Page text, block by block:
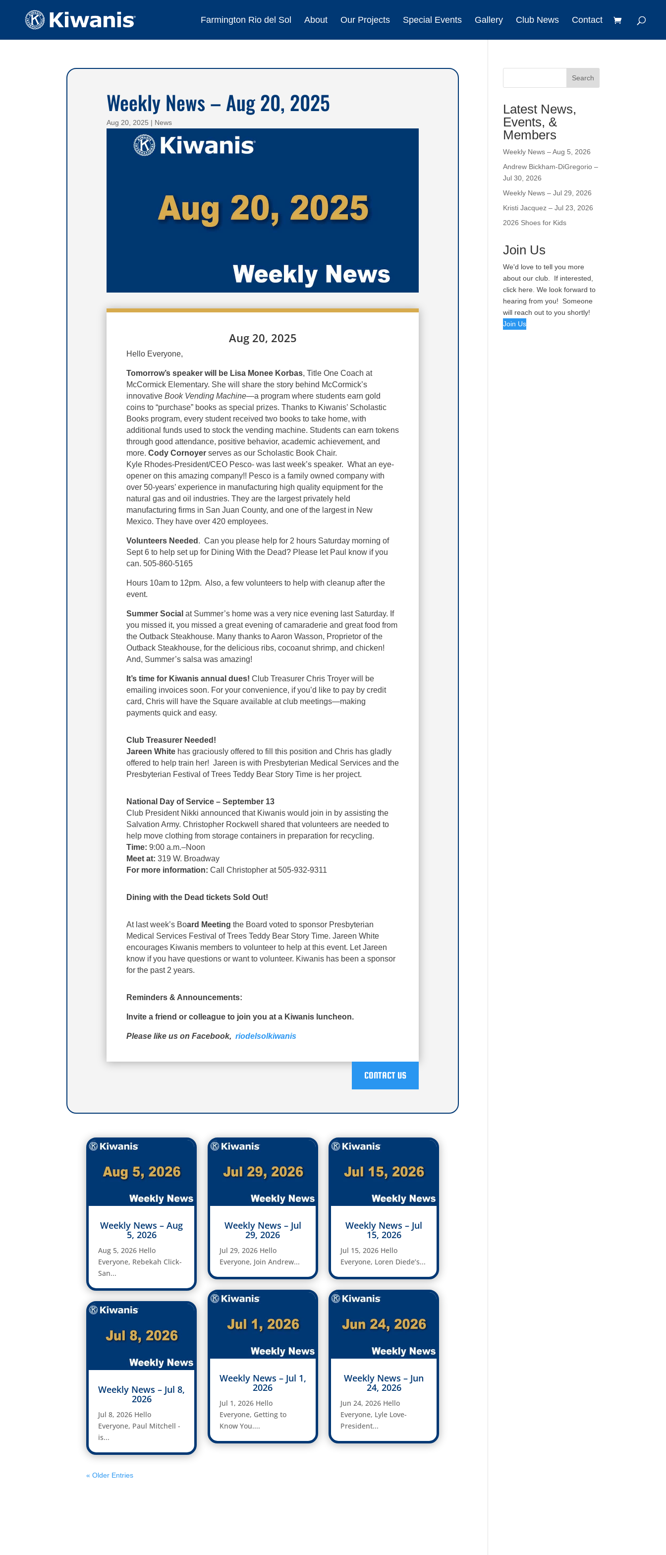
Farmington Rio del Sol About Our Projects Special Events Gallery Club News Contact
Weekly News – Aug 20, 2025
Aug 20, 2025 | News
Aug 20, 2025
Hello Everyone,
Tomorrow’s speaker will be Lisa Monee Korbas, Title One Coach at
McCormick Elementary. She will share the story behind McCormick’s
innovativeBook Vending Machine—a program where students earn gold
coins to “purchase” books as special prizes. Thanks to Kiwanis’ Scholastic
Books program, every student received two books to take home, with
additional funds used to stock the vending machine. Students can earn tokens
through good attendance, positive behavior, academic achievement, and
more.Cody Cornoyer serves as our Scholastic Book Chair.
Kyle Rhodes-President/CEO Pesco- was last week’s speaker. What an eye-
opener on this amazing company!! Pesco is a family owned company with
over 50-years’ experience in manufacturing high quality equipment for the
natural gas and oil industries. They are the largest privately held
manufacturing firms in San Juan County, and one of the largest in New
Mexico. They have over 420 employees.
Volunteers Needed . Can you please help for 2 hours Saturday morning of
Sept 6 to help set up for Dining With the Dead? Please let Paul know if you
can. 505-860-5165
Hours 10am to 12pm. Also, a few volunteers to help with cleanup after the
event.
Summer Social at Summer’s home was a very nice evening last Saturday. If
you missed it, you missed a great evening of camaraderie and great food from
the Outback Steakhouse. Many thanks to Aaron Wasson, Proprietor of the
Outback Steakhouse, for the delicious ribs, cocoanut shrimp, and chicken!
And, Summer’s salsa was amazing!
It’s time for Kiwanis annual dues! Club Treasurer Chris Troyer will be
emailing invoices soon. For your convenience, if you’d like to pay by credit
card, Chris will have the Square available at club meetings—making
payments quick and easy.
Club Treasurer Needed!
Jareen White has graciously offered to fill this position and Chris has gladly
offered to help train her! Jareen is with Presbyterian Medical Services and the
Presbyterian Festival of Trees Teddy Bear Story Time is her project.
National Day of Service – September 13
Club President Nikki announced that Kiwanis would join in by assisting the
Salvation Army. Christopher Rockwell shared that volunteers are needed to
help move clothing from storage containers in preparation for recycling.
Time: 9:00 a.m.–Noon
Meet at: 319 W. Broadway
For more information: Call Christopher at 505-932-9311
Dining with the Dead tickets Sold Out!
At last week’s Board Meetingthe Board voted to sponsor Presbyterian
Medical Services Festival of Trees Teddy Bear Story Time. Jareen White
encourages Kiwanis members to volunteer to help at this event. Let Jareen
know if you have questions or want to volunteer. Kiwanis has been a sponsor
for the past 2 years.
Reminders & Announcements:
Invite a friend or colleague to join you at a Kiwanis luncheon.
Please like us on Facebook,riodelsolkiwanis
CONTACT US
Weekly News – Aug
5, 2026
Aug 5, 2026 Hello
Everyone, Rebekah Click-
San...
Weekly News – Jul 8,
2026
Jul 8, 2026 Hello
Everyone, Paul Mitchell -
is...
Weekly News – Jul
29, 2026
Jul 29, 2026 Hello
Everyone, Join Andrew...
Weekly News – Jul 1,
2026
Jul 1, 2026 Hello
Everyone, Getting to
Know You....
Weekly News – Jul
15, 2026
Jul 15, 2026 Hello
Everyone, Loren Diede’s...
Weekly News – Jun
24, 2026
Jun 24, 2026 Hello
Everyone, Lyle Love-
President...
« Older Entries
Search
Latest News,
Events, &
Members
Weekly News – Aug 5, 2026
Andrew Bickham-DiGregorio –
Jul 30, 2026
Weekly News – Jul 29, 2026
Kristi Jacquez – Jul 23, 2026
2026 Shoes for Kids
Join Us
We'd love to tell you more
about our club. If interested,
click here. We look forward to
hearing from you! Someone
will reach out to you shortly!
Join Us